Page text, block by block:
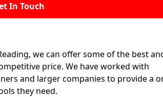
In Touch
we can offer some of the best
price. We have worked with
and larger companies to provide a
they need.